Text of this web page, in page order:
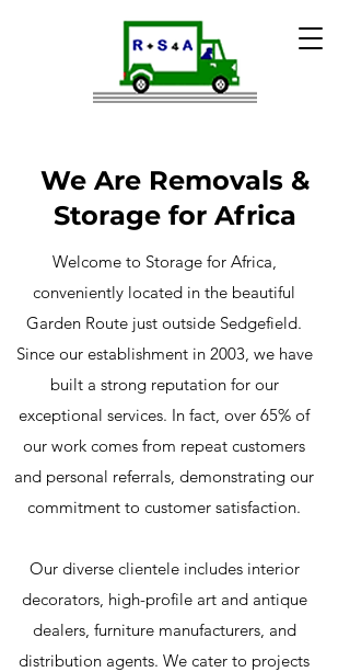
We Are Removals &
Storage for Africa
Welcome to Storage for Africa,
conveniently located in the beautiful
Garden Route just outside Sedgefield.
Since our establishment in 2003, we have
built a strong reputation for our
exceptional services. In fact, over 65% of
our work comes from repeat customers
and personal referrals, demonstrating our
commitment to customer satisfaction.
Our diverse clientele includes interior
decorators, high-profile art and antique
dealers, furniture manufacturers, and
distribution agents. We cater to projects